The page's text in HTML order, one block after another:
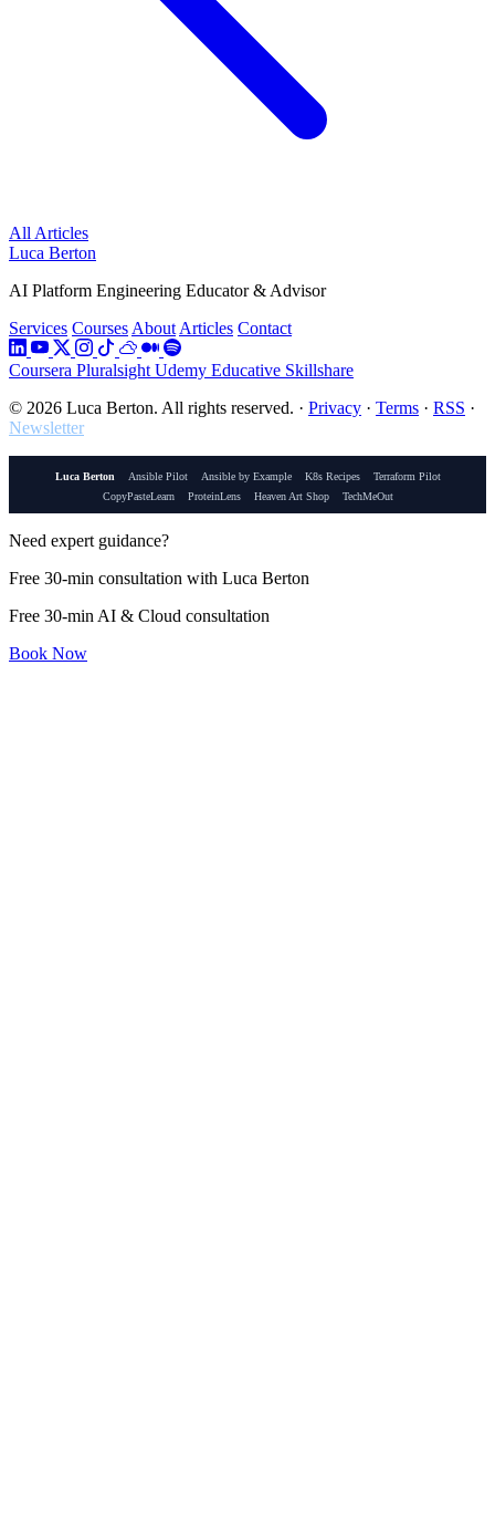
All Articles
Luca Berton
AI Platform Engineering Educator & Advisor
Services Courses About Articles Contact
Coursera Pluralsight Udemy Educative Skillshare
© 2026 Luca Berton. All rights reserved. · Privacy · Terms · RSS ·
Newsletter
Luca Berton Ansible Pilot Ansible by Example K8s Recipes
Terraform Pilot
CopyPasteLearn
ProteinLens Heaven Art Shop TechMeOut
Need expert guidance?
Free 30-min consultation with Luca Berton
Free 30-min AI & Cloud consultation
Book Now